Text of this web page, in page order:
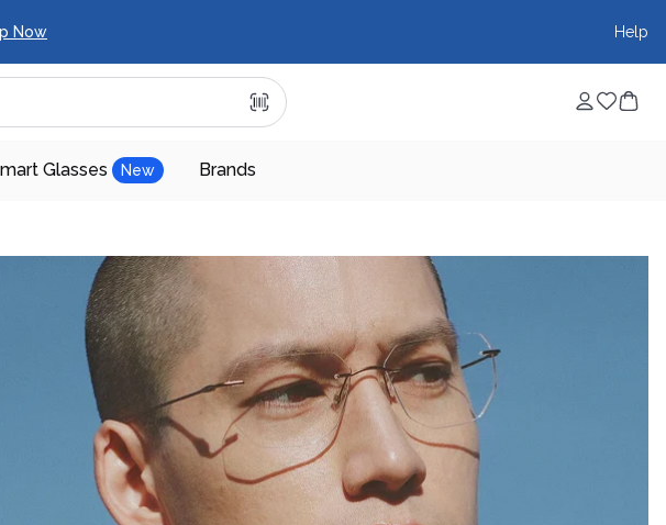
Now Help
Glasses New Brands